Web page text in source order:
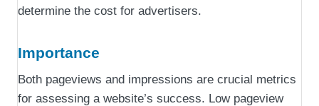
determine the cost for advertisers.
Importance
Both pageviews and impressions are crucial metrics
for assessing a website’s success. Low pageview